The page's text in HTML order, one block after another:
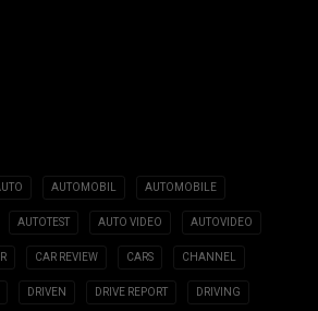
AUTOMOBIL AUTOMOBILE
AUTOTEST AUTO VIDEO AUTOVIDEO
CAR REVIEW CARS CHANNEL
DRIVEN DRIVE REPORT DRIVING